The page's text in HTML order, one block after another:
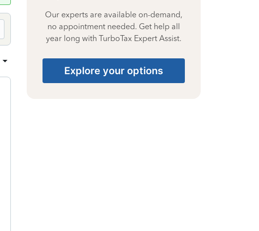
Our experts are available on-demand,
no appointment needed. Get help all
year long with TurboTax Expert Assist.
Explore your options